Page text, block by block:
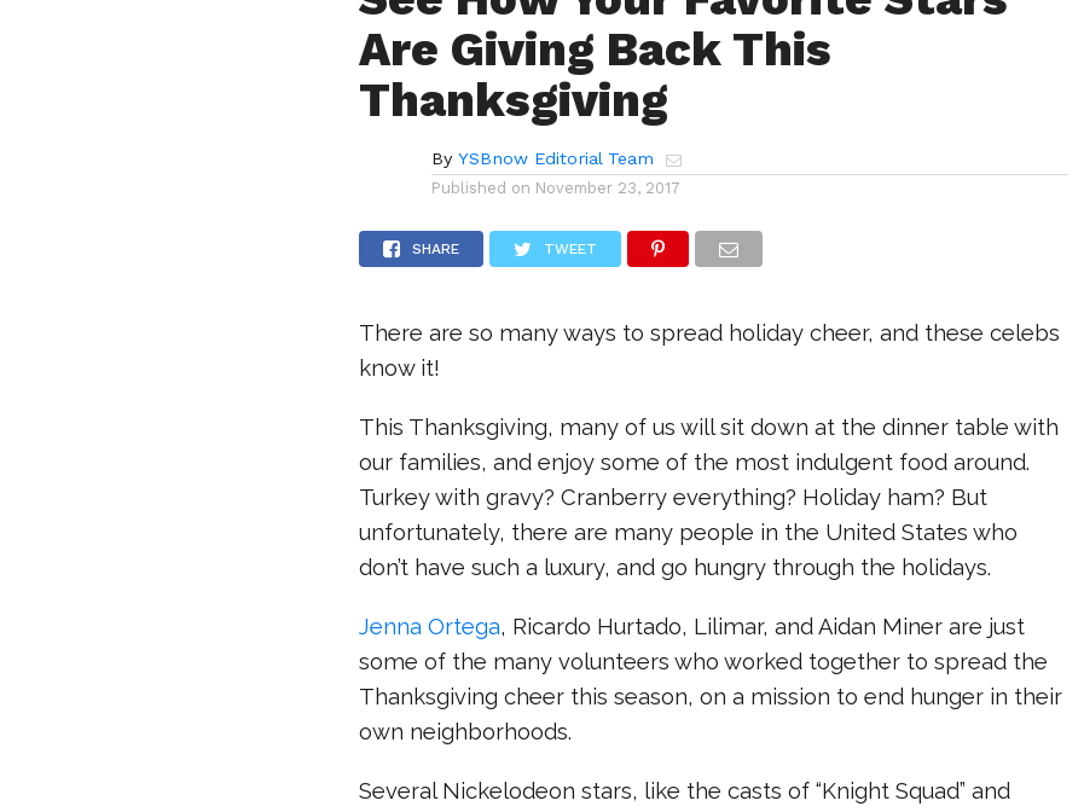
Are Giving Back This
Thanksgiving
By YSBnow Editorial Team
Published on November 23, 2017
SHARE TWEET
There are so many ways to spread holiday cheer, and these celebs
know it!
This Thanksgiving, many of us will sit down at the dinner table with
our families, and enjoy some of the most indulgent food around.
Turkey with gravy? Cranberry everything? Holiday ham? But
unfortunately, there are many people in the United States who
don’t have such a luxury, and go hungry through the holidays.
Jenna Ortega, Ricardo Hurtado, Lilimar, and Aidan Miner are just
some of the many volunteers who worked together to spread the
Thanksgiving cheer this season, on a mission to end hunger in their
own neighborhoods.
Several Nickelodeon stars, like the casts of “Knight Squad” and